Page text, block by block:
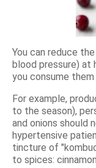
You can reduce
blood pressure) at
you consume them
For example,
to the season),
and onions should
hypertensive
tincture of
to spices: